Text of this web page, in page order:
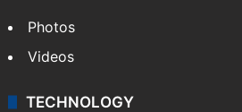
Photos
Videos
TECHNOLOGY